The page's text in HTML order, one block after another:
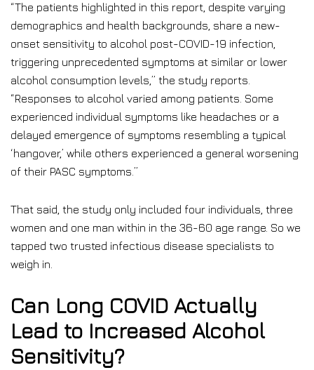
“The patients highlighted in this report, despite varying
demographics and health backgrounds, share a new-
onset sensitivity to alcohol post-COVID-19 infection,
triggering unprecedented symptoms at similar or lower
alcohol consumption levels,” the study reports.
“Responses to alcohol varied among patients. Some
experienced individual symptoms like headaches or a
delayed emergence of symptoms resembling a typical
‘hangover,’ while others experienced a general worsening
of their PASC symptoms.”
That said, the study only included four individuals, three
women and one man within in the 36-60 age range. So we
tapped two trusted infectious disease specialists to
weigh in.
Can Long COVID Actually
Lead to Increased Alcohol
Sensitivity?